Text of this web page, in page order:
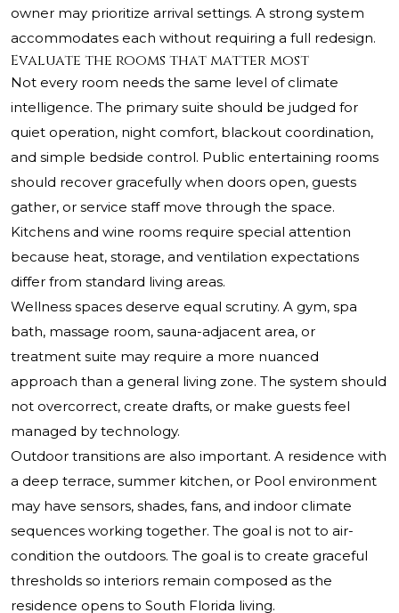
owner may prioritize arrival settings. A strong system
accommodates each without requiring a full redesign.
Evaluate the rooms that matter most
Not every room needs the same level of climate
intelligence. The primary suite should be judged for
quiet operation, night comfort, blackout coordination,
and simple bedside control. Public entertaining rooms
should recover gracefully when doors open, guests
gather, or service staff move through the space.
Kitchens and wine rooms require special attention
because heat, storage, and ventilation expectations
differ from standard living areas.
Wellness spaces deserve equal scrutiny. A gym, spa
bath, massage room, sauna-adjacent area, or
treatment suite may require a more nuanced
approach than a general living zone. The system should
not overcorrect, create drafts, or make guests feel
managed by technology.
Outdoor transitions are also important. A residence with
a deep terrace, summer kitchen, or Pool environment
may have sensors, shades, fans, and indoor climate
sequences working together. The goal is not to air-
condition the outdoors. The goal is to create graceful
thresholds so interiors remain composed as the
residence opens to South Florida living.